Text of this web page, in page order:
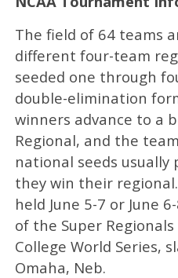
The field of 64 teams
different four-team
seeded one through
double-elimination
winners advance to a
Regional, and the
national seeds
they win their
held June 5-7 or June
of the Super
College World Series,
Omaha, Neb.